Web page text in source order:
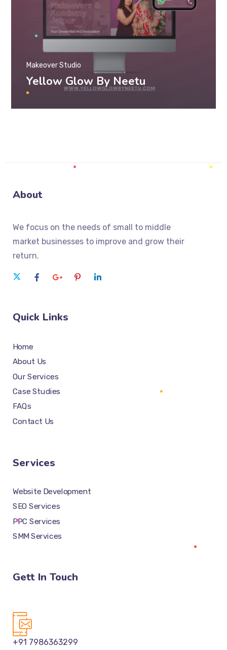
Yellow Glow By Neetu
Makeover Studio
About
We focus on the needs of small to middle
market businesses to improve and grow their
return.
Quick Links
Home
About Us
Our Services
Case Studies
FAQs
Contact Us
Services
Website Development
SEO Services
PPC Services
SMM Services
Gett In Touch
+91 7986363299